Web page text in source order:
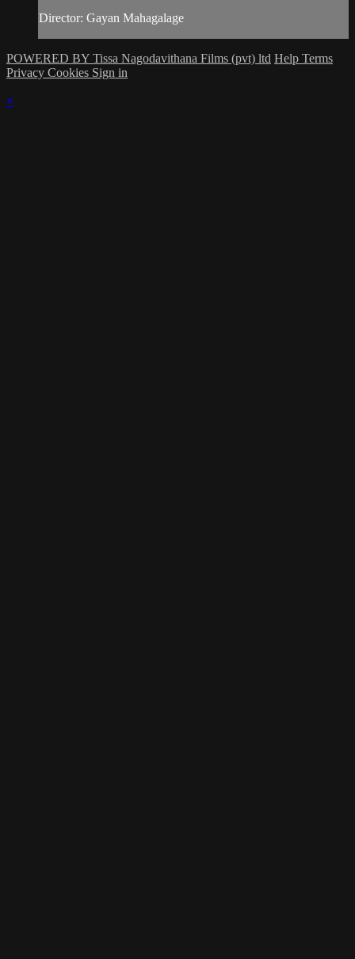
Director: Gayan Mahagalage
POWERED BY Tissa Nagodavithana Films (pvt) ltd Help Terms
Privacy Cookies Sign in
×